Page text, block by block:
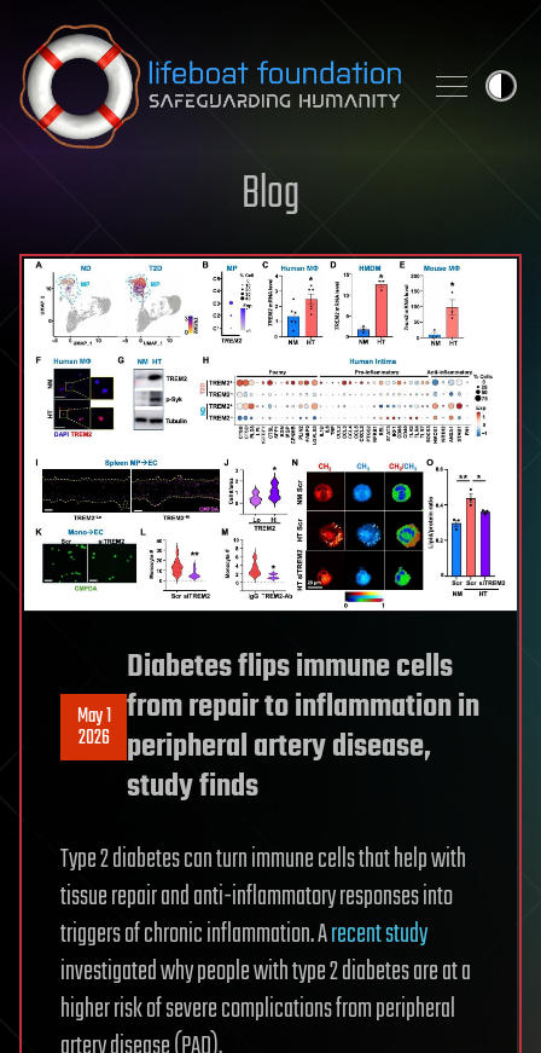
Skip to content
Blog
May 1
2026
Diabetes flips immune cells
from repair to inflammation in
peripheral artery disease,
study finds
Type 2 diabetes can turn immune cells that help with
tissue repair and anti-inflammatory responses into
triggers of chronic inflammation. Arecent study
investigated why people with type 2 diabetes are at a
higher risk of severe complications from peripheral